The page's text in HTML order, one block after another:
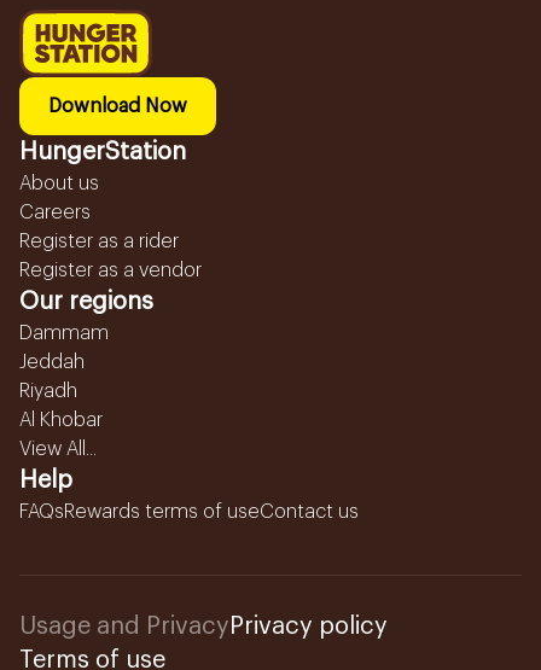
Download Now
HungerStation
About us
Careers
Register as a rider
Register as a vendor
Our regions
Dammam
Jeddah
Riyadh
Al Khobar
View All...
Help
FAQsRewards terms of useContact us
Usage and Privacy Privacy policy
Terms of use